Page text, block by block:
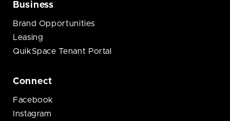
Business
Brand Opportunities
Leasing
QuikSpace Tenant Portal
Connect
Facebook
Instagram